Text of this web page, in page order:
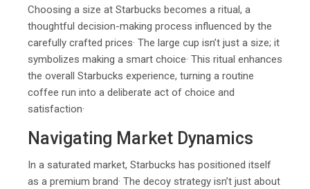
Choosing a size at Starbucks becomes a ritual, a
thoughtful decision-making process influenced by the
carefully crafted prices· The large cup isn’t just a size; it
symbolizes making a smart choice· This ritual enhances
the overall Starbucks experience, turning a routine
coffee run into a deliberate act of choice and
satisfaction·
Navigating Market Dynamics
In a saturated market, Starbucks has positioned itself
as a premium brand· The decoy strategy isn’t just about